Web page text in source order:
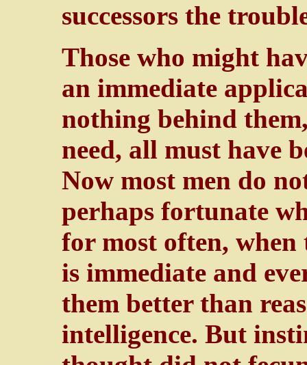
successors the
Those who might
an immediate
nothing behind
need, all must have
Now most men do
perhaps fortunate
for most often,
is immediate and
them better than
intelligence. But